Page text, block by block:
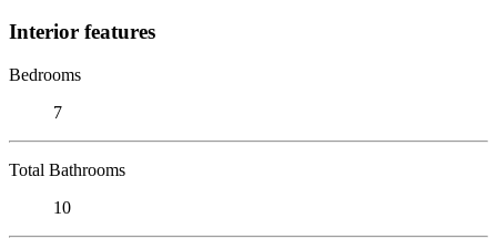
Interior features
Bedrooms
7
Total Bathrooms
10